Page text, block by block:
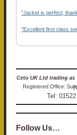
"Jacket is perfect,
"Excellent first class
Tel:
Follow Us…